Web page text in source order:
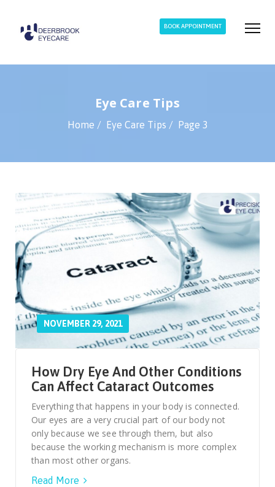
BOOK APPOINTMENT
Eye Care Tips
Home Eye Care Tips Page 3
NOVEMBER 29, 2021
How Dry Eye And Other Conditions
Can Affect Cataract Outcomes
Everything that happens in your body is connected.
Our eyes are a very crucial part of our body not
only because we see through them, but also
because the working mechanism is more complex
than most other organs.
Read More